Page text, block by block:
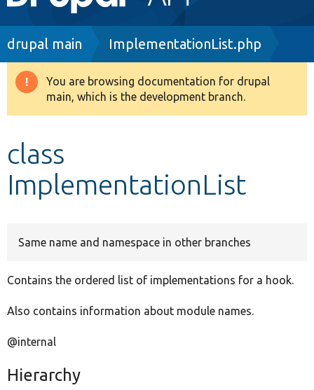
navigation
Drupal 8+
Develop for Drupal
Breadcrumb
drupal main ImplementationList.php
Warning
message
You are browsing documentation for drupal
main, which is the development branch.
class
ImplementationList
Same name and namespace in other branches
Contains the ordered list of implementations for a hook.
Also contains information about module names.
@internal
Hierarchy